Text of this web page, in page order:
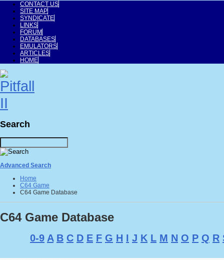
CONTACT US
SITE MAP
SYNDICATE
LINKS
FORUM
DATABASES
EMULATORS
ARTICLES
HOME
Search
Advanced Search
Home
C64 Game
C64 Game Database
C64 Game Database
0-9 A B C D E F G H I J K L M N O P Q R